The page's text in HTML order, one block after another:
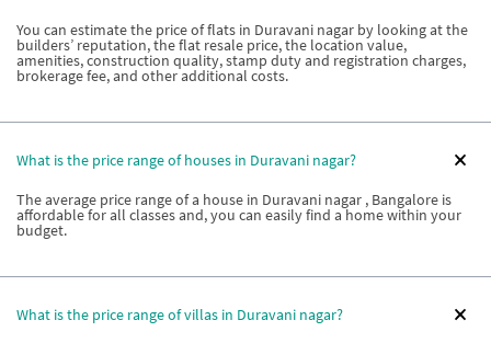
You can estimate the price of flats in Duravani nagar by looking at the
builders’ reputation, the flat resale price, the location value,
amenities, construction quality, stamp duty and registration charges,
brokerage fee, and other additional costs.
What is the price range of houses in Duravani nagar?
The average price range of a house in Duravani nagar , Bangalore is
affordable for all classes and, you can easily find a home within your
budget.
What is the price range of villas in Duravani nagar?